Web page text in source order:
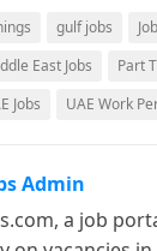
gulf jobs
East Jobs
Part
Jobs UAE Work
Admin
a job